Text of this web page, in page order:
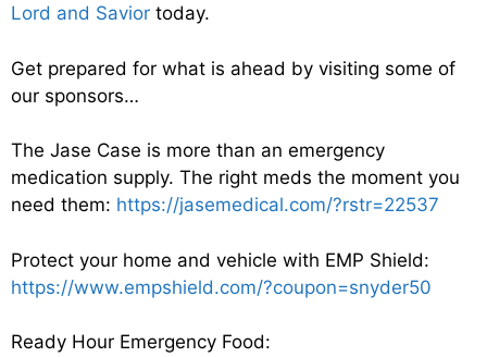
Lord and Savior today.
Get prepared for what is ahead by visiting some of
our sponsors…
The Jase Case is more than an emergency
medication supply. The right meds the moment you
need them: https://jasemedical.com/?rstr=22537
Protect your home and vehicle with EMP Shield:
https://www.empshield.com/?coupon=snyder50
Ready Hour Emergency Food: